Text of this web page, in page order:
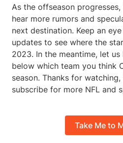
As the offseason
hear more rumors and
next destination. Keep an
updates to see where the
2023. In the meantime, let
below which team you think
season. Thanks for
subscribe for more NFL and
Take Me to